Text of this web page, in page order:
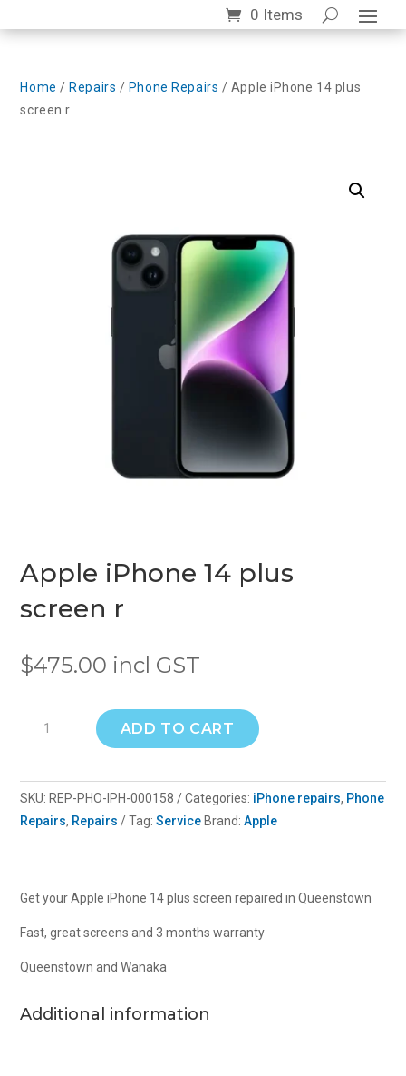
0 Items
Home / Repairs / Phone Repairs / Apple iPhone 14 plus
screen r
Apple iPhone 14 plus
screen r
$475.00 incl GST
iPhone
plus
screen
r
ADD TO CART
SKU: REP-PHO-IPH-000158 Categories: iPhone repairs, Phone
Repairs, Repairs Tag:Service Brand:Apple
Get your Apple iPhone 14 plus screen repaired in Queenstown
Fast, great screens and 3 months warranty
Queenstown and Wanaka
Additional information